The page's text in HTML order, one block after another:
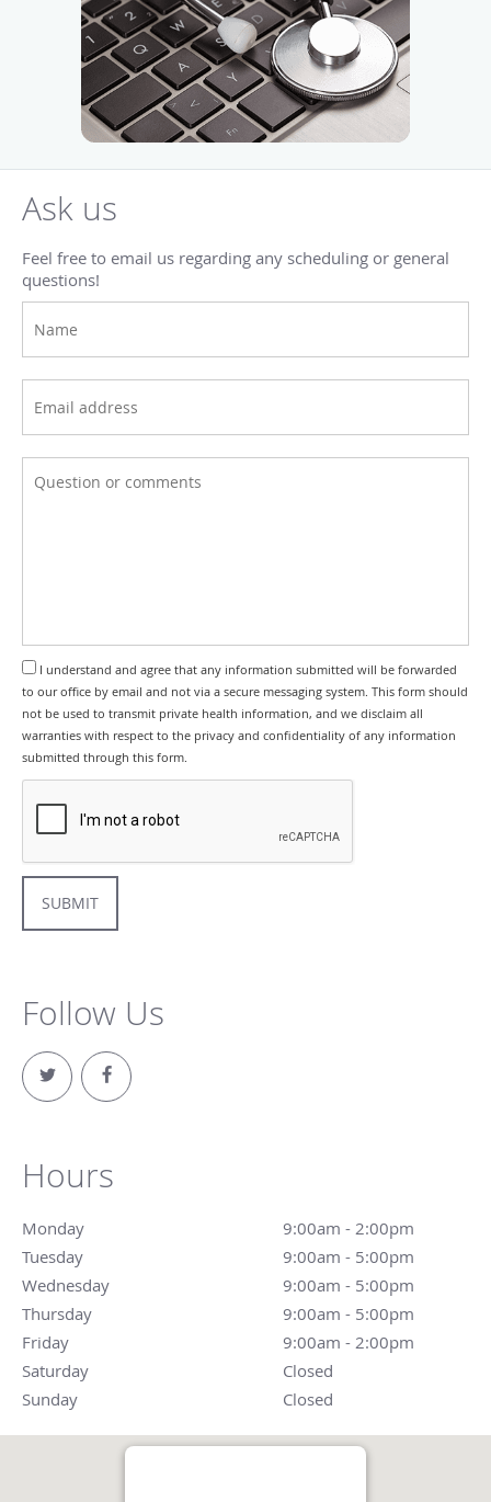
Ask us
Feel free to email us regarding any scheduling or general
questions!
I understand and agree that any information submitted will be forwarded
to our office by email and not via a secure messaging system. This form should
not be used to transmit private health information, and we disclaim all
warranties with respect to the privacy and confidentiality of any information
submitted through this form.
SUBMIT
Follow Us
Hours
Monday 9:00am - 2:00pm
Tuesday
9:00am - 5:00pm
Wednesday
9:00am - 5:00pm
Thursday
9:00am - 5:00pm
Friday
9:00am - 2:00pm
Saturday
Closed
Sunday
Closed